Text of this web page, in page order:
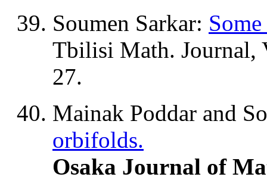
Soumen Sarkar:
Tbilisi Math. Journal,
27.
Mainak Poddar and
orbifolds.
Osaka Journal of